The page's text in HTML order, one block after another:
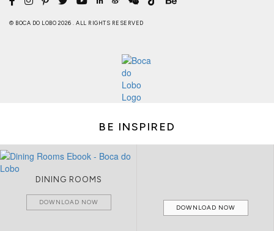
© BOCA DO LOBO 2026 . ALL RIGHTS RESERVED
BE INSPIRED
DINING ROOMS
DOWNLOAD NOW
DOWNLOAD NOW